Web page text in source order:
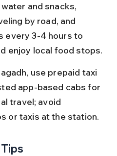
and snacks,
by road, and
every 3-4 hours to
enjoy local food stops.
use prepaid taxi
app-based cabs for
travel; avoid
or taxis at the station.